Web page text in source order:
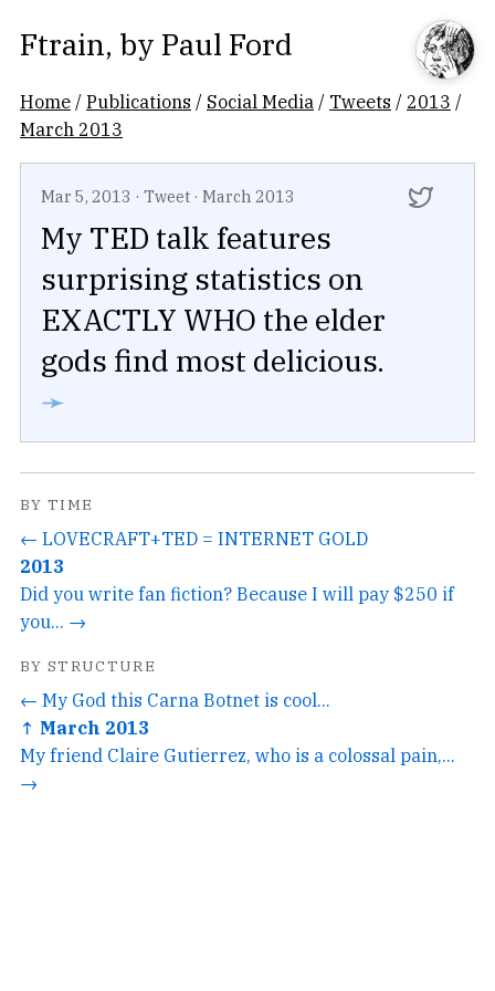
Ftrain, by Paul Ford
Home /Publications / Social Media / Tweets / 2013 /
March 2013
Mar 5, 2013 · Tweet · March 2013
My TED talk features
surprising statistics on
EXACTLY WHO the elder
gods find most delicious.
➛
BY TIME
← LOVECRAFT+TED = INTERNET GOLD
2013
Did you write fan fiction? Because I will pay $250 if
you... →
BY STRUCTURE
← My God this Carna Botnet is cool...
↑ March 2013
My friend Claire Gutierrez, who is a colossal pain,...
→